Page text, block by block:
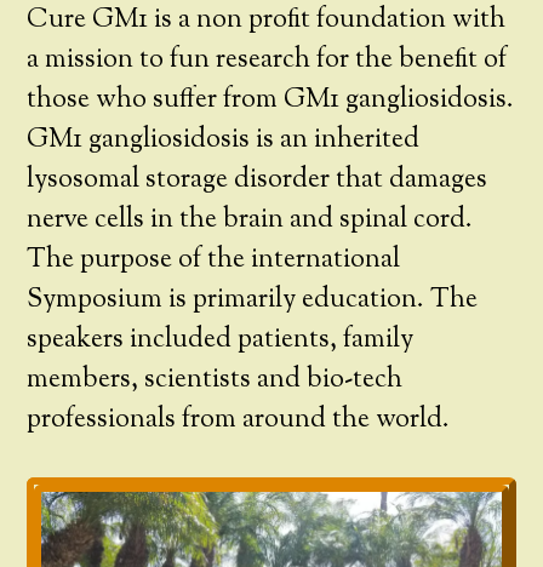
Cure GM1 is a non profit foundation with
a mission to fun research for the benefit of
those who suffer from GM1 gangliosidosis.
GM1 gangliosidosis is an inherited
lysosomal storage disorder that damages
nerve cells in the brain and spinal cord.
The purpose of the international
Symposium is primarily education. The
speakers included patients, family
members, scientists and bio-tech
professionals from around the world.